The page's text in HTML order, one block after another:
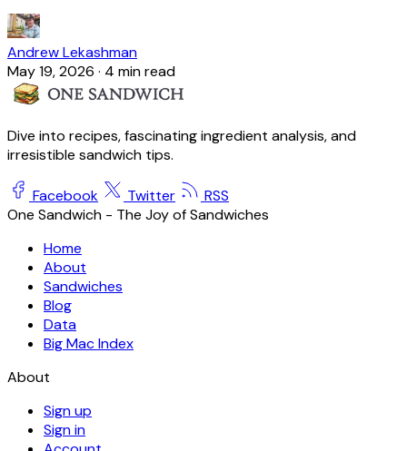
Andrew Lekashman
May 19, 2026 · 4 min read
Dive into recipes, fascinating ingredient analysis, and
irresistible sandwich tips.
Facebook Twitter
RSS
One Sandwich - The Joy of Sandwiches
Home
About
Sandwiches
Blog
Data
Big Mac Index
About
Sign up
Sign in